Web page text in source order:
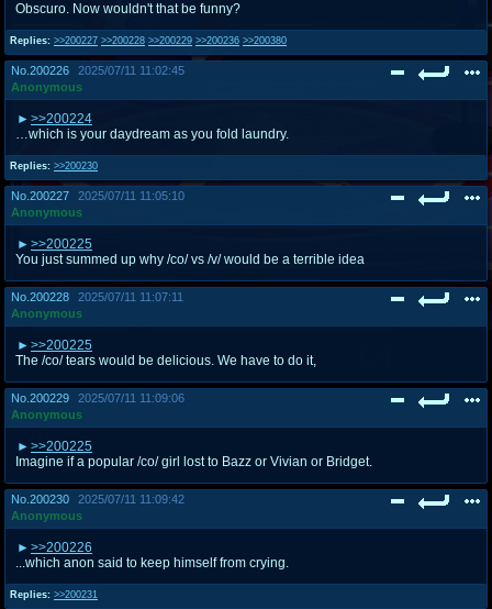
Replies: >>200227 >>200228 >>200229 >>200236 >>200380
Obscuro. Now wouldn't that be funny?
No. 200226
2025/07/11 11:02:45
Anonymous
Replies: >>200230
>>200224
…which is your daydream as you fold laundry.
No. 200227
2025/07/11 11:05:10
Anonymous
>>200225
You just summed up why /co/ vs /v/ would be a terrible idea
No. 200228
2025/07/11 11:07:11
Anonymous
>>200225
The /co/ tears would be delicious. We have to do it,
No. 200229
2025/07/11 11:09:06
Anonymous
>>200225
Imagine if a popular /co/ girl lost to Bazz or Vivian or Bridget.
No. 200230
2025/07/11 11:09:42
Anonymous
Replies: >>200231
>>200226
...which anon said to keep himself from crying.